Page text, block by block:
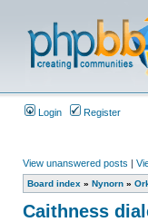
Login Register
View unanswered posts |
Board index » Nynorn »
Caithness